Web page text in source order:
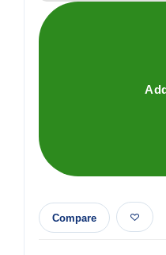
WARMIE
quantity
Compare